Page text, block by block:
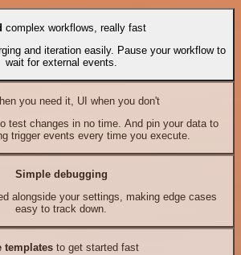
complex workflows, really fast
and iteration easily. Pause your workflow to
wait for external events.
you need it, UI when you don't
test changes in no time. And pin your data to
trigger events every time you execute.
Simple debugging
alongside your settings, making edge cases
easy to track down.
templates to get started fast